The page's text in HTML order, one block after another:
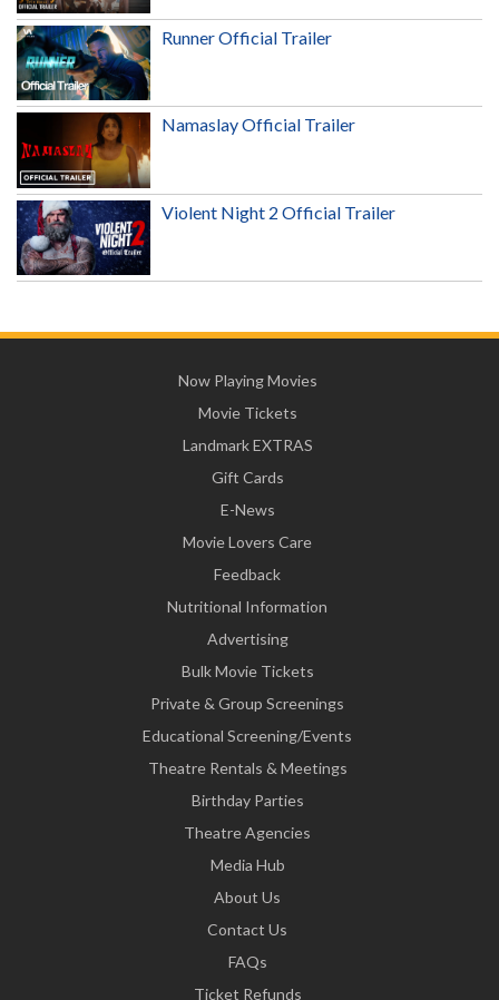
Runner Official Trailer
Namaslay Official Trailer
Violent Night 2 Official Trailer
Now Playing Movies
Movie Tickets
Landmark EXTRAS
Gift Cards
E-News
Movie Lovers Care
Feedback
Nutritional Information
Advertising
Bulk Movie Tickets
Private & Group Screenings
Educational Screening/Events
Theatre Rentals & Meetings
Birthday Parties
Theatre Agencies
Media Hub
About Us
Contact Us
FAQs
Ticket Refunds